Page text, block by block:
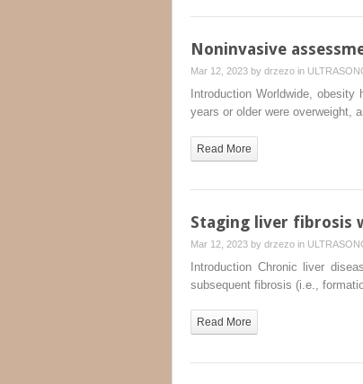
Noninvasive
Mar 12, 2023 by drzezo in
Introduction Worldwide,
years or older were overweight,
Read More
Staging liver fibrosis
Mar 12, 2023 by drzezo in
Introduction Chronic liver
subsequent fibrosis (i.e.,
Read More